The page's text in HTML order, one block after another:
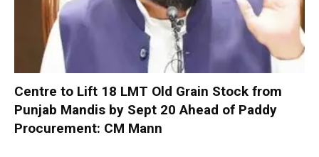
Centre to Lift 18 LMT Old Grain Stock from
Punjab Mandis by Sept 20 Ahead of Paddy
Procurement: CM Mann